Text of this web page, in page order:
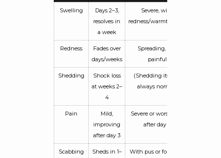
Swelling
Days 2–3,
resolves in
a week
Severe, with
redness/warmth/fever
Redness
Fades over
days/weeks
Spreading, hot,
painful
Shedding
Shock loss
at weeks 2–
4
(Shedding itself is
always normal)
Pain
Mild,
improving
after day 3
Severe or worsening
after day 3
Scabbing
Sheds in 1–
With pus or foul odor